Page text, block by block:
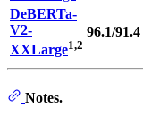
DeBERTa-
V2-
XXLarge1,2
96.1/91.4
Notes.